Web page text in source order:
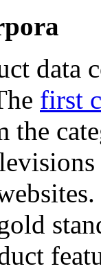
data
first
the